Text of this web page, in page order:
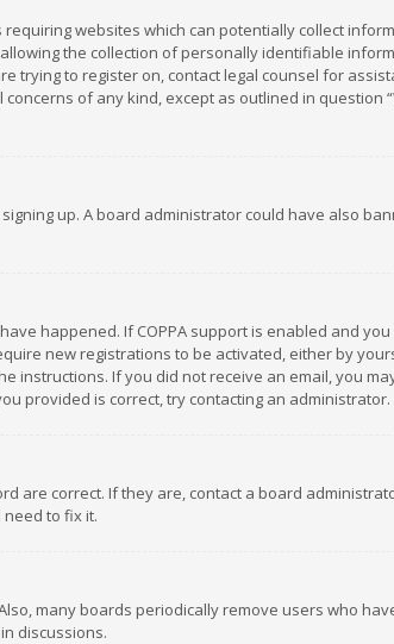
requiring websites which can potentially collect
the collection of personally identifiable
to register on, contact legal counsel for
of any kind, except as outlined in question
up. A board administrator could have also
happened. If COPPA support is enabled and
new registrations to be activated, either by
If you did not receive an email, you
provided is correct, try contacting an administrator.
are correct. If they are, contact a board
to fix it.
many boards periodically remove users who
discussions.